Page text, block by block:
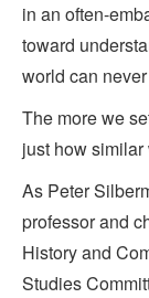
in an often-
toward
world can
The more we
just how similar
As Peter
professor and
History and
Studies